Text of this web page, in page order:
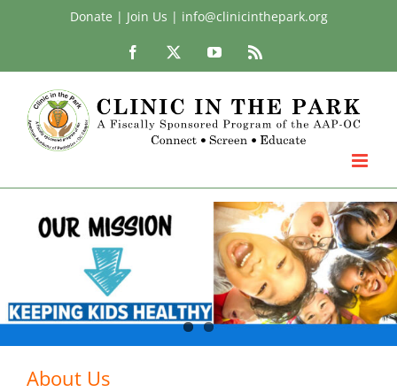
Donate | Join Us | info@clinicinthepark.org
Facebook YouTube
About Us